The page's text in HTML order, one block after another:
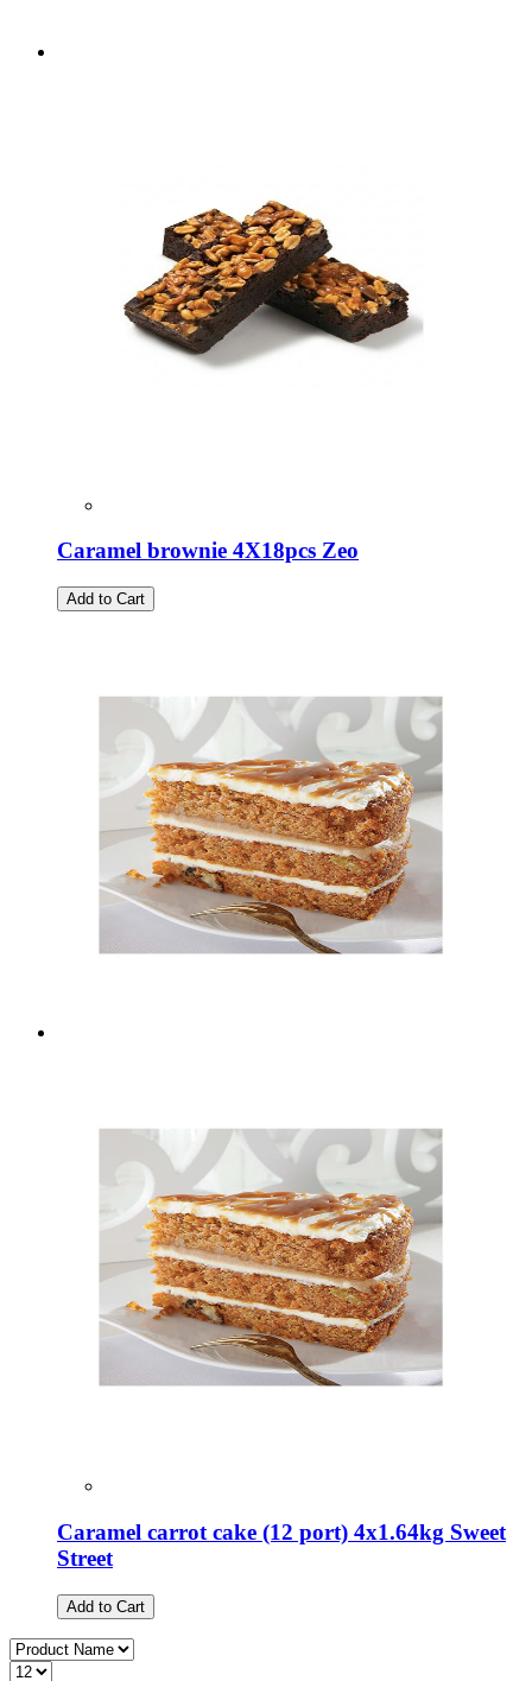
Caramel brownie 4X18pcs Zeo
Add to Cart
Caramel carrot cake (12 port) 4x1.64kg Sweet
Street
Add to Cart